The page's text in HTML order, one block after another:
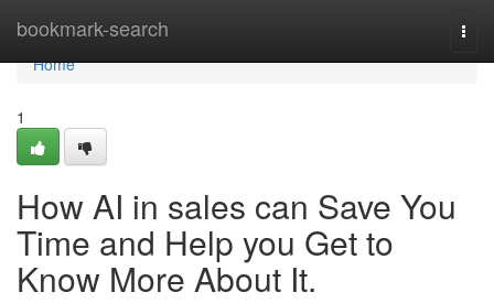
bookmark-search
Home
Home
1
How AI in sales can Save You
Time and Help you Get to
Know More About It.